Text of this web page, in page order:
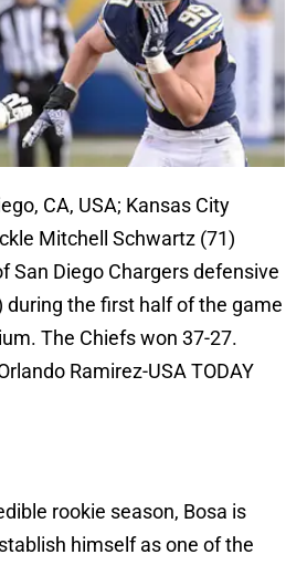
CA, USA; Kansas City
Mitchell Schwartz (71)
San Diego Chargers defensive
during the first half of the game
The Chiefs won 37-27.
Ramirez-USA TODAY
rookie season, Bosa is
himself as one of the